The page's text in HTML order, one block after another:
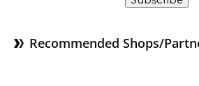
Recommended Shops/